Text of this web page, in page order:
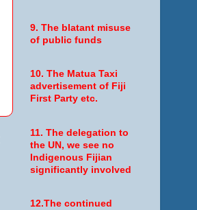
9. The blatant misuse
of public funds
10. The Matua Taxi
advertisement of Fiji
First Party etc.
11. The delegation to
the UN, we see no
Indigenous Fijian
significantly involved
12.The continued